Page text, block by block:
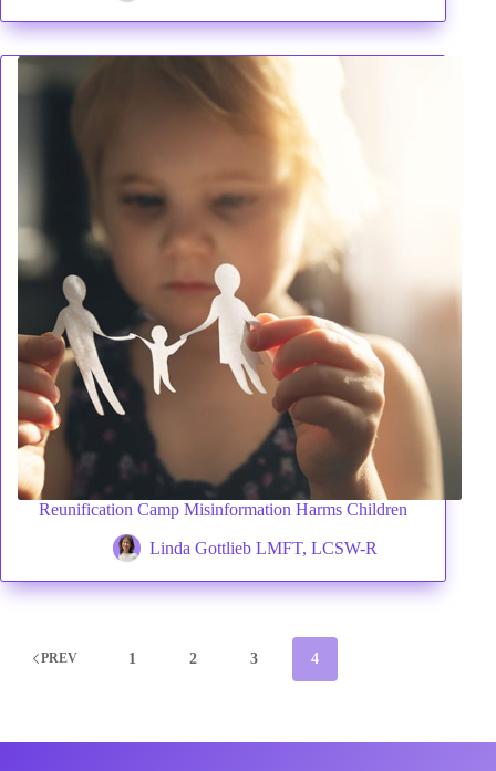
Reunification Camp Misinformation Harms Children
Linda Gottlieb LMFT, LCSW-R
PREV 1 2 3 4